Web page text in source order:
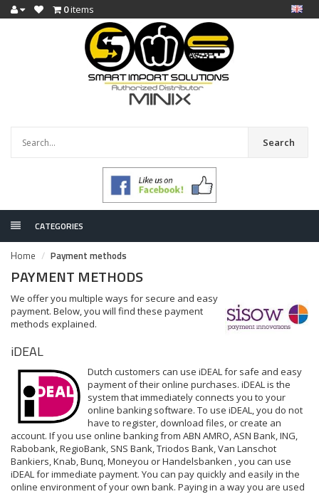
0items
Search
CATEGORIES
Home Payment methods
PAYMENT METHODS
We offer you multiple ways for secure and easy
payment. Below, you will find these payment
methods explained.
iDEAL
Dutch customers can use iDEAL for safe and easy
payment of their online purchases. iDEAL is the
system that immediately connects you to your
online banking software. To use iDEAL, you do not
have to register, download files, or create an
account. If you use online banking from ABN AMRO, ASN Bank, ING,
Rabobank, RegioBank, SNS Bank, Triodos Bank, Van Lanschot
Bankiers, Knab, Bunq, Moneyou or Handelsbanken , you can use
iDEAL for immediate payment. You can pay quickly and easily in the
online environment of your own bank. Paying in a way you are used